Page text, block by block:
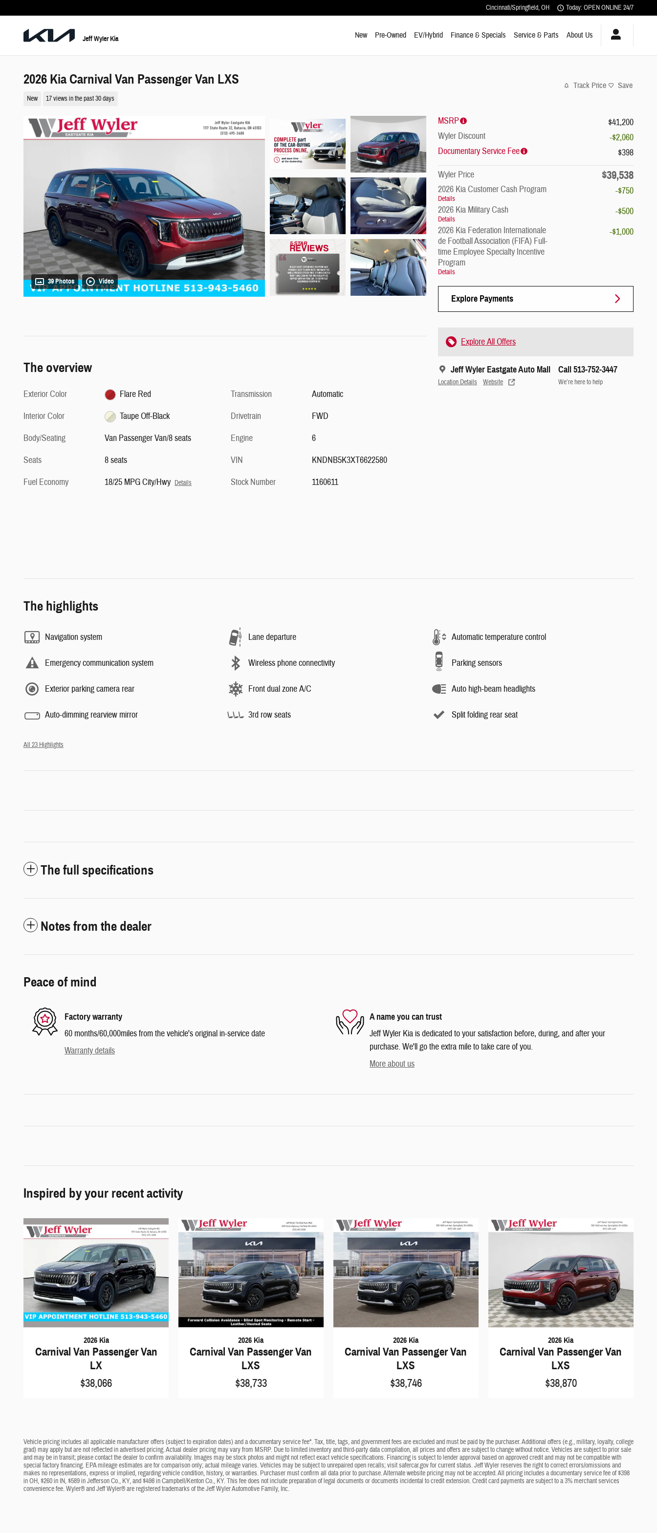
Cincinnati/Springfield,OH Today: OPEN ONLINE 24/7
Jeff Wyler Kia New Pre-Owned EV/Hybrid Finance & Specials Service & Parts About Us
2026 Kia Carnival Van Passenger Van LXS
New 17 views in the past 30 days
Track Price Save
39 Photos Video
MSRP
$41,200
Wyler Discount
-$2,060
Documentary Service Fee
$398
Wyler Price
$39,538
2026 Kia Customer Cash Program
Details
-$750
2026 Kia Military Cash
Details
-$500
2026 Kia Federation Internationale
de Football Association (FIFA) Full-
time Employee Specialty Incentive
Program
Details
-$1,000
Explore Payments
Explore All Offers
Jeff Wyler Eastgate Auto Mall
Location Details Website
Call 513-752-3447
We’re here to help
The overview
Exterior Color
Flare Red
Interior Color
Taupe Off-Black
Body/Seating
Van Passenger Van/8 seats
Seats
8 seats
Fuel Economy
18/25 MPG City/Hwy Details
Transmission
Automatic
Drivetrain
FWD
Engine
6
VIN
KNDNB5K3XT6622580
Stock Number
1160611
The highlights
Navigation system Lane departure Automatic temperature control
Emergency communication system Wireless phone connectivity Parking sensors
Exterior parking camera rear Front dual zone A/C Auto high-beam headlights
Auto-dimming rearview mirror 3rd row seats Split folding rear seat
All 23 Highlights
The full specifications
Notes from the dealer
Peace of mind
Factory warranty
60 months/60,000miles from the vehicle's original in-service date
Warranty details
A name you can trust
Jeff Wyler Kia is dedicated to your satisfaction before, during, and after your
purchase. We'll go the extra mile to take care of you.
More about us
Inspired by your recent activity
2026 Kia
Carnival Van Passenger Van
LX
$38,066
2026 Kia
Carnival Van Passenger Van
LXS
$38,733
2026 Kia
Carnival Van Passenger Van
LXS
$38,746
2026 Kia
Carnival Van Passenger Van
LXS
$38,870
Vehicle pricing includes all applicable manufacturer offers (subject to expiration dates) and a documentary service fee*. Tax, title, tags, and government fees are excluded and must be paid by the purchaser. Additional offers (e.g., military, loyalty, college
grad) may apply but are not reflected in advertised pricing. Actual dealer pricing may vary from MSRP. Due to limited inventory and third-party data compilation, all prices and offers are subject to change without notice. Vehicles are subject to prior sale
and may be in transit; please contact the dealer to confirm availability. Images may be stock photos and might not reflect exact vehicle specifications. Financing is subject to lender approval based on approved credit and may not be compatible with
special factory financing. EPA mileage estimates are for comparison only; actual mileage varies. Vehicles may be subject to unrepaired open recalls; visit safercar.gov for current status. Jeff Wyler reserves the right to correct errors/omissions and
makes no representations, express or implied, regarding vehicle condition, history, or warranties. Purchaser must confirm all data prior to purchase. Alternate website pricing may not be accepted. All pricing includes a documentary service fee of $398
in OH, $260 in IN, $589 in Jefferson Co., KY, and $498 in Campbell/Kenton Co., KY. This fee does not include preparation of legal documents or documents incidental to credit extension. Credit card payments are subject to a 3% merchant services
convenience fee. Wyler® and Jeff Wyler® are registered trademarks of the Jeff Wyler Automotive Family, Inc.